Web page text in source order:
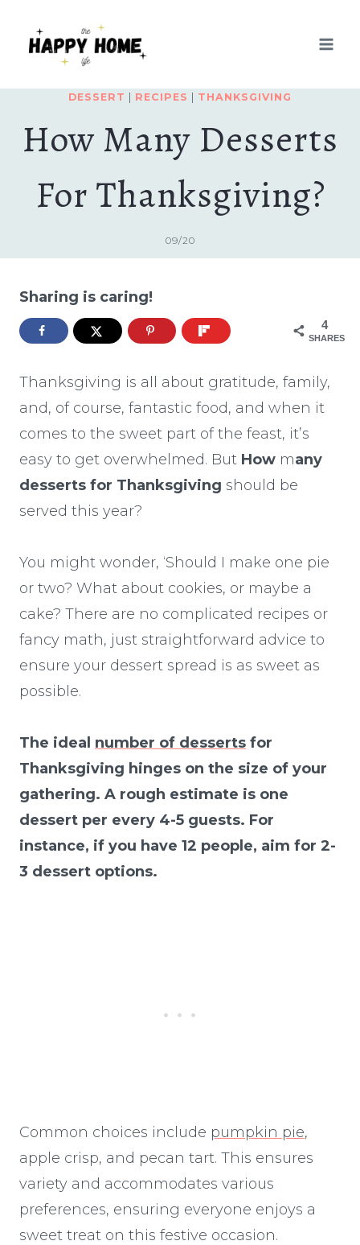
DESSERT RECIPES THANKSGIVING
How Many Desserts
For Thanksgiving?
09/20
Sharing is caring!
4
SHARES
Thanksgiving is all about gratitude, family,
and, of course, fantastic food, and when it
comes to the sweet part of the feast, it’s
easy to get overwhelmed. But How many
desserts for Thanksgiving should be
served this year?
You might wonder, ‘Should I make one pie
or two? What about cookies, or maybe a
cake? There are no complicated recipes or
fancy math, just straightforward advice to
ensure your dessert spread is as sweet as
possible.
The ideal number of desserts for
Thanksgiving hinges on the size of your
gathering. A rough estimate is one
dessert per every 4-5 guests. For
instance, if you have 12 people, aim for 2-
3 dessert options.
Common choices include pumpkin pie,
apple crisp, and pecan tart. This ensures
variety and accommodates various
preferences, ensuring everyone enjoys a
sweet treat on this festive occasion.